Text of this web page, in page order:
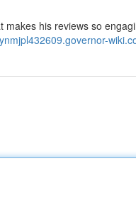
his reviews so